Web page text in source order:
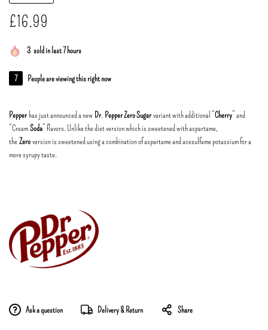
£16.99
3 sold in last 7 hours
7 People are viewing this right now
Pepperhas just announced a new Dr. Pepper Zero Sugarvariant with additional “Cherry” and
“CreamSoda” flavors. Unlike the diet version which is sweetened with aspartame,
theZeroversion is sweetened using a combination of aspartame and acesulfame potassium for a
more syrupy taste.
Ask a question Delivery & Return Share